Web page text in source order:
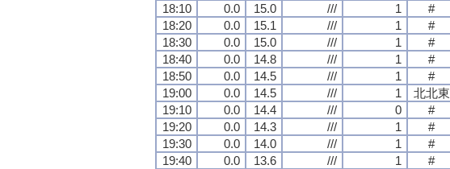
18:10
0.0 15.0 /// 1 #
18:20
0.0 15.1 /// 1 #
18:30
0.0 15.0 /// 1 #
18:40
0.0 14.8 /// 1 #
18:50
0.0 14.5 /// 1 #
19:00
0.0 14.5 /// 1 北北東
19:10
0.0 14.4 /// 0 #
19:20
0.0 14.3 /// 1 #
19:30
0.0 14.0 /// 1 #
19:40
0.0 13.6 /// 1 #